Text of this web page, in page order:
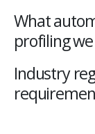
What
profiling
Industry